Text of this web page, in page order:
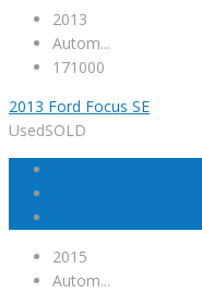
2013
Autom...
171000
2013 Ford Focus SE
UsedSOLD
2015
Autom...